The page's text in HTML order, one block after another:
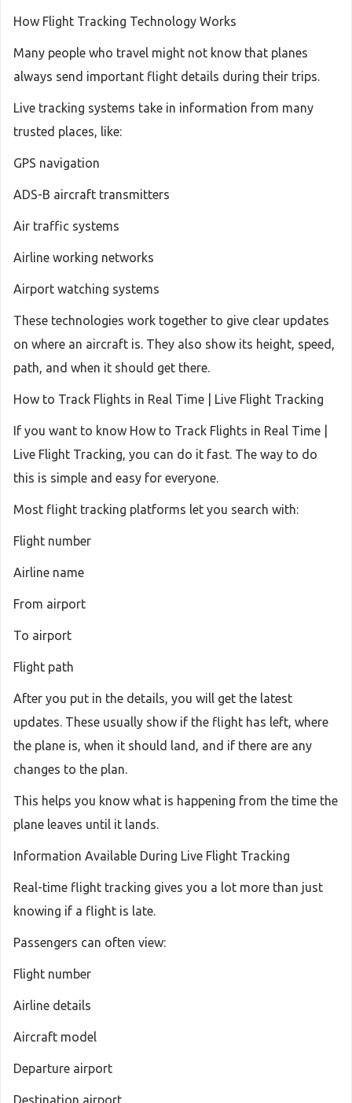
How Flight Tracking Technology Works
Many people who travel might not know that planes
always send important flight details during their trips.
Live tracking systems take in information from many
trusted places, like:
GPS navigation
ADS-B aircraft transmitters
Air traffic systems
Airline working networks
Airport watching systems
These technologies work together to give clear updates
on where an aircraft is. They also show its height, speed,
path, and when it should get there.
How to Track Flights in Real Time | Live Flight Tracking
If you want to know How to Track Flights in Real Time |
Live Flight Tracking, you can do it fast. The way to do
this is simple and easy for everyone.
Most flight tracking platforms let you search with:
Flight number
Airline name
From airport
To airport
Flight path
After you put in the details, you will get the latest
updates. These usually show if the flight has left, where
the plane is, when it should land, and if there are any
changes to the plan.
This helps you know what is happening from the time the
plane leaves until it lands.
Information Available During Live Flight Tracking
Real-time flight tracking gives you a lot more than just
knowing if a flight is late.
Passengers can often view:
Flight number
Airline details
Aircraft model
Departure airport
Destination airport